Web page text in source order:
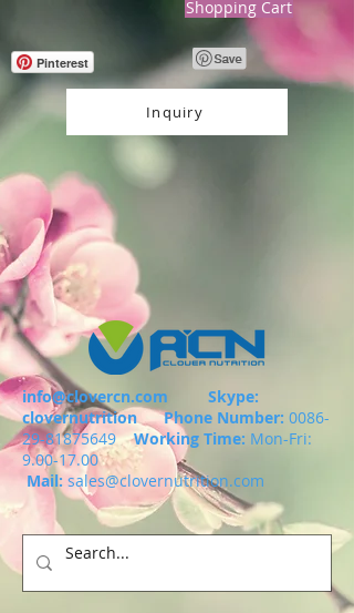
Shopping Cart
Pinterest
Inquiry
info@clovercn.com Skype:
clovernutritionPhone Number: 0086-
29-81875649
Working Time: Mon-Fri:
9.00-17.00
Mail: sales@clovernutrition.com